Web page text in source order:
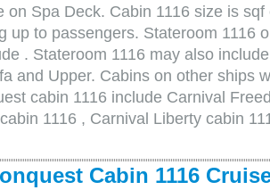
on Spa Deck. Cabin 1116 size is
up to passengers. Stateroom 1116
. Stateroom 1116 may also
and Upper. Cabins on other ships
cabin 1116 include Carnival
1116 , Carnival Liberty cabin
Cabin 1116